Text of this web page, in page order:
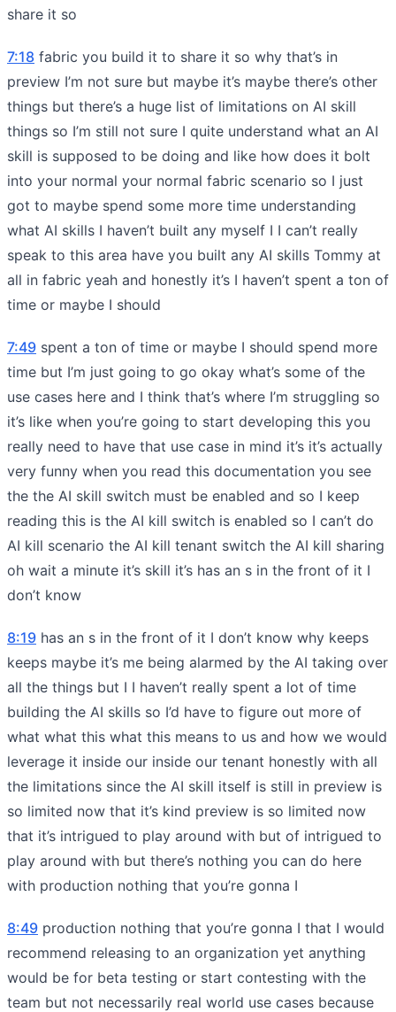
share it so
7:18 fabric you build it to share it so why that’s in
preview I’m not sure but maybe it’s maybe there’s other
things but there’s a huge list of limitations on AI skill
things so I’m still not sure I quite understand what an AI
skill is supposed to be doing and like how does it bolt
into your normal your normal fabric scenario so I just
got to maybe spend some more time understanding
what AI skills I haven’t built any myself I I can’t really
speak to this area have you built any AI skills Tommy at
all in fabric yeah and honestly it’s I haven’t spent a ton of
time or maybe I should
7:49 spent a ton of time or maybe I should spend more
time but I’m just going to go okay what’s some of the
use cases here and I think that’s where I’m struggling so
it’s like when you’re going to start developing this you
really need to have that use case in mind it’s it’s actually
very funny when you read this documentation you see
the the AI skill switch must be enabled and so I keep
reading this is the AI kill switch is enabled so I can’t do
AI kill scenario the AI kill tenant switch the AI kill sharing
oh wait a minute it’s skill it’s has an s in the front of it I
don’t know
8:19 has an s in the front of it I don’t know why keeps
keeps maybe it’s me being alarmed by the AI taking over
all the things but I I haven’t really spent a lot of time
building the AI skills so I’d have to figure out more of
what what this what this means to us and how we would
leverage it inside our inside our tenant honestly with all
the limitations since the AI skill itself is still in preview is
so limited now that it’s kind preview is so limited now
that it’s intrigued to play around with but of intrigued to
play around with but there’s nothing you can do here
with production nothing that you’re gonna I
8:49 production nothing that you’re gonna I that I would
recommend releasing to an organization yet anything
would be for beta testing or start contesting with the
team but not necessarily real world use cases because